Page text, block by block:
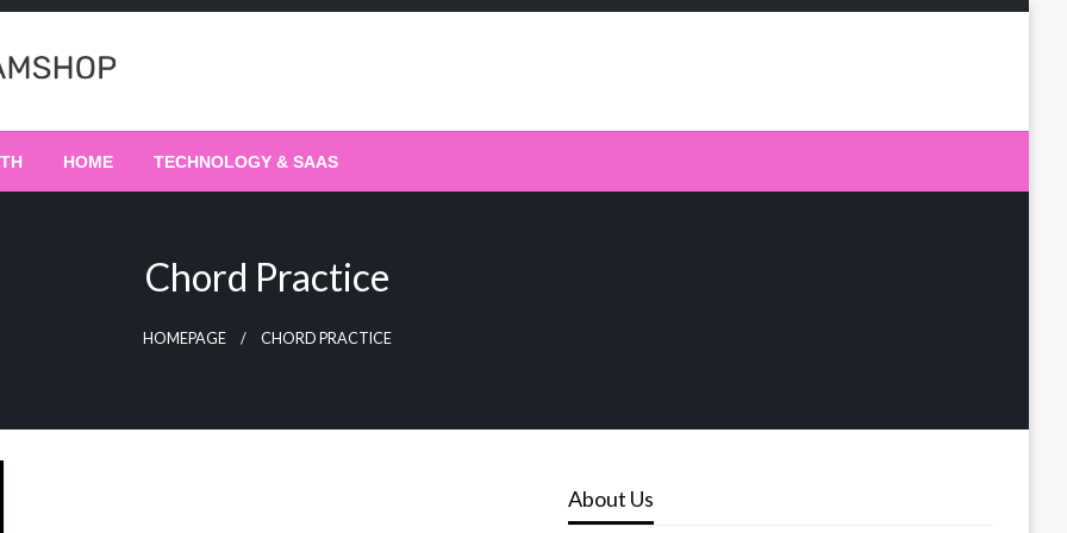
HOME TECHNOLOGY & SAAS
Chord Practice
HOMEPAGE CHORD PRACTICE
About Us